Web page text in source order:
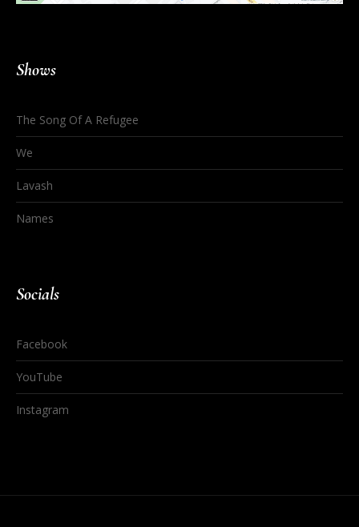
Shows
The Song Of A Refugee
We
Lavash
Names
Socials
Facebook
YouTube
Instagram